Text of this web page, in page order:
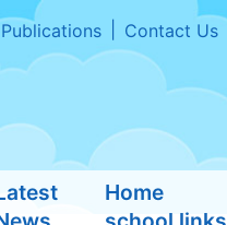
Publications Contact Us
Home